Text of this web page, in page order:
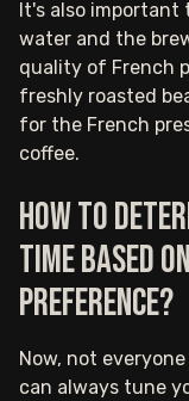
It's also
water and the
quality of French
freshly roasted
for the French
coffee.
How to
time based
preference?
Now, not
can always tune